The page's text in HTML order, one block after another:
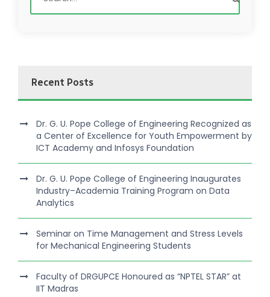
Recent Posts
Dr. G. U. Pope College of Engineering Recognized as
a Center of Excellence for Youth Empowerment by
ICT Academy and Infosys Foundation
Dr. G. U. Pope College of Engineering Inaugurates
Industry–Academia Training Program on Data
Analytics
Seminar on Time Management and Stress Levels
for Mechanical Engineering Students
Faculty of DRGUPCE Honoured as “NPTEL STAR” at
IIT Madras